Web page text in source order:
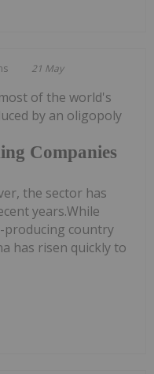
21 May
Companies
of the world's
by an oligopoly
the sector has
years.While
producing country
has risen quickly to